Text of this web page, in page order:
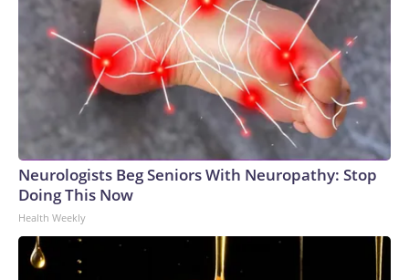
Neurologists Beg Seniors With Neuropathy: Stop
Doing This Now
Health Weekly